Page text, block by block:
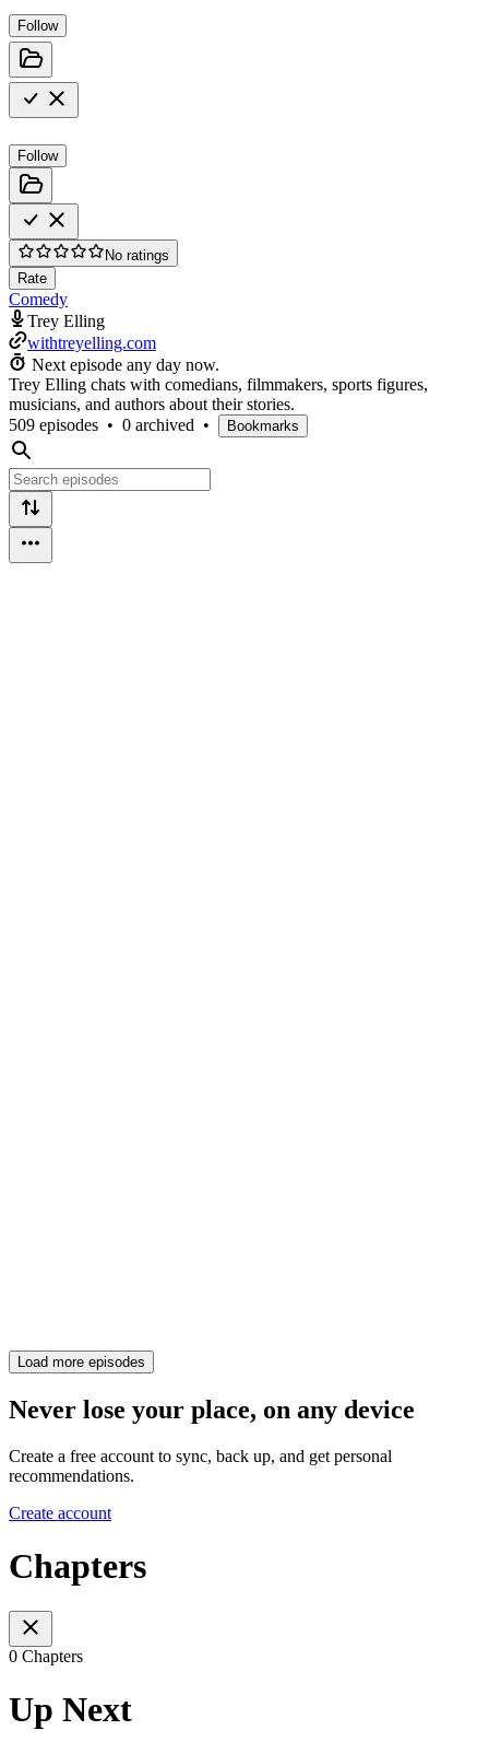
Follow
Follow
No ratings
Rate
Comedy
Trey Elling
withtreyelling.com
Next episode any day now.
Trey Elling chats with comedians, filmmakers, sports figures,
musicians, and authors about their stories.
509 episodes • 0 archived • Bookmarks
Load more episodes
Never lose your place, on any device
Create a free account to sync, back up, and get personal
recommendations.
Create account
Chapters
0 Chapters
Up Next